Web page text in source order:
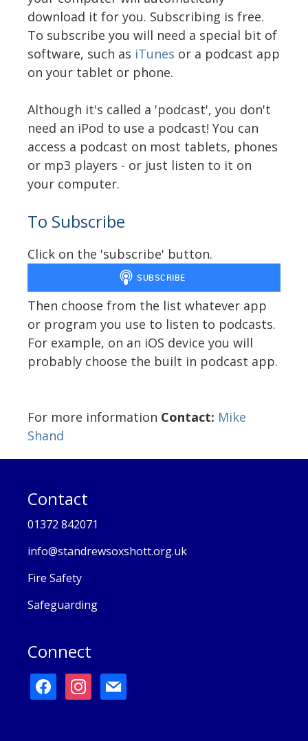
download it for you. Subscribing is free.
To subscribe you will need a special bit of
software, such as iTunes or a podcast app
on your tablet or phone.
Although it's called a 'podcast', you don't
need an iPod to use a podcast! You can
access a podcast on most tablets, phones
or mp3 players - or just listen to it on
your computer.
To Subscribe
Click on the 'subscribe' button.
Then choose from the list whatever app
or program you use to listen to podcasts.
For example, on an iOS device you will
probably choose the built in podcast app.
For more information Contact: Mike
Shand
Contact
01372 842071
info@standrewsoxshott.org.uk
Fire Safety
Safeguarding
Connect
facebookinstagram
mail